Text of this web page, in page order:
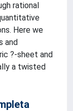
rational
Here we
and
?-sheet and
a twisted